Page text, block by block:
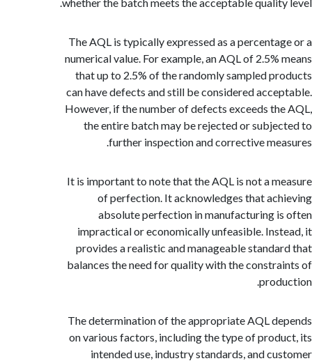
The AQL is typically expressed as a
numerical value. For example, an AQL of
that up to 2.5% of the randomly sampled
can have defects and still be considered
However, if the number of defects exceeds
the entire batch may be rejected or
further inspection and corrective
It is important to note that the AQL is not a
of perfection. It acknowledges that
absolute perfection in manufacturing
impractical or economically unfeasible.
provides a realistic and manageable
balances the need for quality with the
The determination of the appropriate AQL
on various factors, including the type of
intended use, industry standards, and